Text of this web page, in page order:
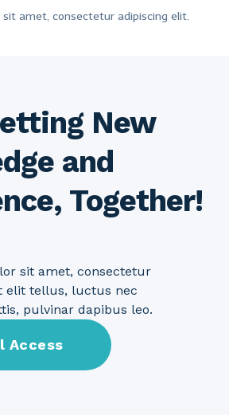
amet, consectetur adipiscing elit.
New
and
Together!
sit amet, consectetur
elit tellus, luctus nec
pulvinar dapibus leo.
Access